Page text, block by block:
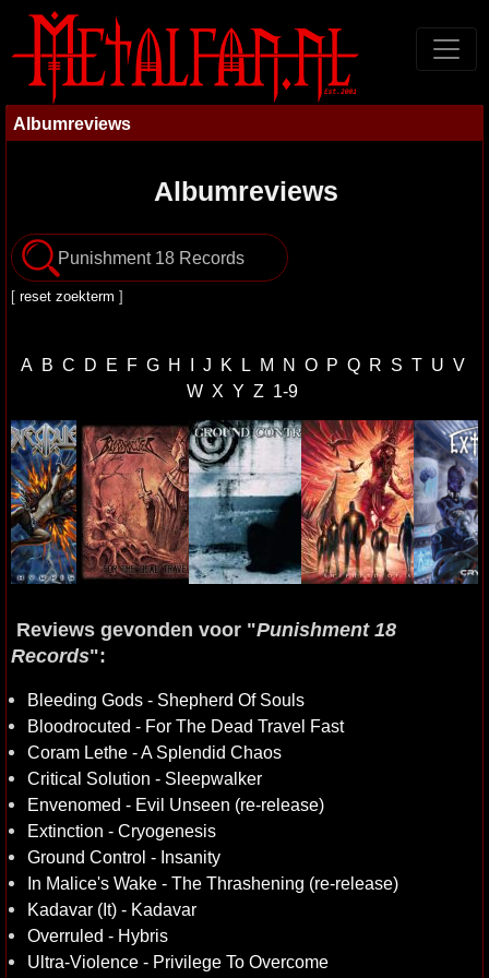
Albumreviews
Albumreviews
[ reset zoekterm ]
A B C D E F G H I J K L M N O P Q R S T U V
W X Y Z 1-9
Reviews gevonden voor "Punishment 18
Records":
Bleeding Gods - Shepherd Of Souls
Bloodrocuted - For The Dead Travel Fast
Coram Lethe - A Splendid Chaos
Critical Solution - Sleepwalker
Envenomed - Evil Unseen (re-release)
Extinction - Cryogenesis
Ground Control - Insanity
In Malice's Wake - The Thrashening (re-release)
Kadavar (It) - Kadavar
Overruled - Hybris
Ultra-Violence - Privilege To Overcome